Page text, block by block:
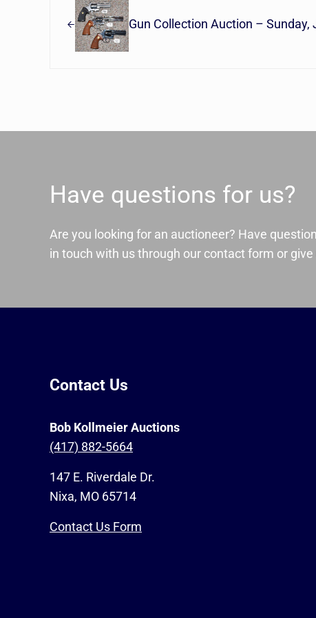
Gun Collection Auction – Sunday,
Have questions for us?
Are you looking for an auctioneer? Have
in touch with us through our contact form or give
Contact Us
Bob Kollmeier Auctions
(417) 882-5664
147 E. Riverdale Dr.
Nixa, MO 65714
Contact Us Form